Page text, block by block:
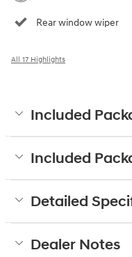
Rear window wiper
All 17 Highlights
Included
Included
Detailed
Dealer Notes